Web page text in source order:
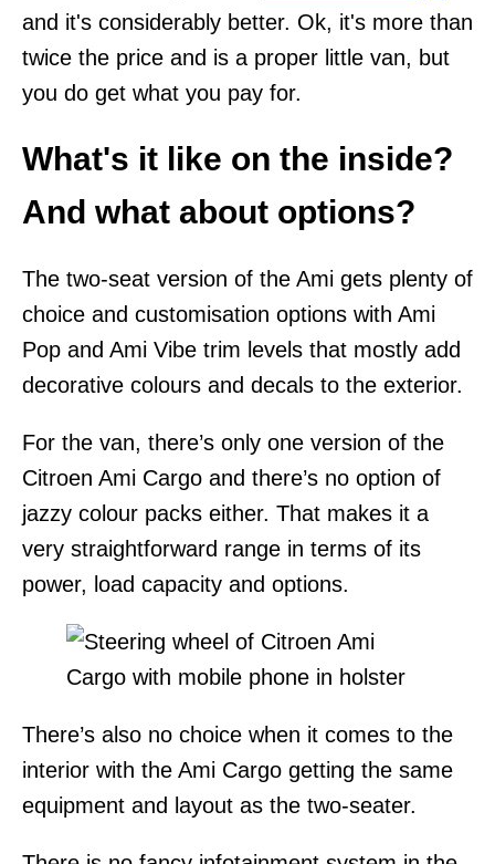
and it's considerably better. Ok, it's more than
twice the price and is a proper little van, but
you do get what you pay for.
What's it like on the inside?
And what about options?
The two-seat version of the Ami gets plenty of
choice and customisation options with Ami
Pop and Ami Vibe trim levels that mostly add
decorative colours and decals to the exterior.
For the van, there’s only one version of the
Citroen Ami Cargo and there’s no option of
jazzy colour packs either. That makes it a
very straightforward range in terms of its
power, load capacity and options.
There’s also no choice when it comes to the
interior with the Ami Cargo getting the same
equipment and layout as the two-seater.